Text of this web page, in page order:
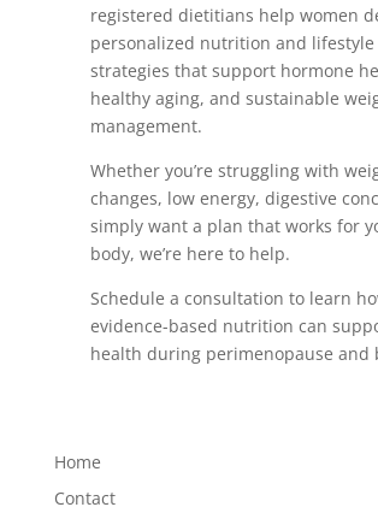
registered dietitians help women
personalized nutrition and lifestyle
strategies that support hormone
healthy aging, and sustainable
management.
Whether you’re struggling with
changes, low energy, digestive
simply want a plan that works for
body, we’re here to help.
Schedule a consultation to learn
evidence-based nutrition can
health during perimenopause and
Home
Contact